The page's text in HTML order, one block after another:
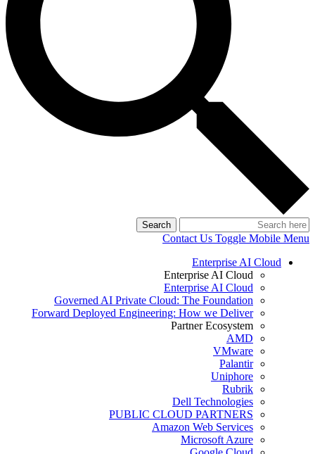
Search
Contact Us Toggle Mobile Menu
Enterprise AI Cloud
Enterprise AI Cloud
Enterprise AI Cloud
Governed AI Private Cloud: The Foundation
Forward Deployed Engineering: How we Deliver
Partner Ecosystem
AMD
VMware
Palantir
Uniphore
Rubrik
Dell Technologies
PUBLIC CLOUD PARTNERS
Amazon Web Services
Microsoft Azure